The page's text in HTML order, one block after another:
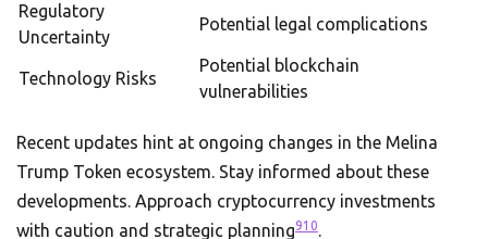
Regulatory
Uncertainty
Potential legal complications
Technology Risks
Potential blockchain
vulnerabilities
Recent updates hint at ongoing changes in the Melina
Trump Token ecosystem. Stay informed about these
developments. Approach cryptocurrency investments
with caution and strategic planning910.